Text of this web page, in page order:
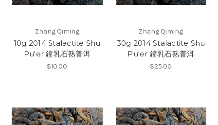
Zhang Qiming
10g 2014 Stalactite Shu
Pu'er 鐘乳石熟普洱
$10.00
Zhang Qiming
30g 2014 Stalactite Shu
Pu'er 鐘乳石熟普洱
$25.00